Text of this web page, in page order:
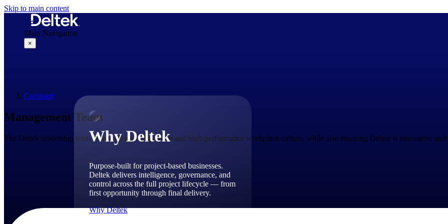
Skip to main content
Main Navigation
×
Why Deltek
Purpose-built for project-based businesses.
Deltek delivers intelligence, governance, and
control across the full project lifecycle — from
first opportunity through final delivery.
Why Deltek
Company
Management Team
The Deltek leadership team drives a high-compassion and high-performance workplace culture, while also ensuring Deltek is innovative